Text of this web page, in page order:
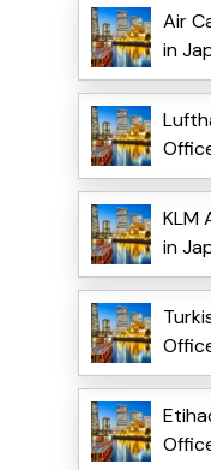
Air
in
KLM
in